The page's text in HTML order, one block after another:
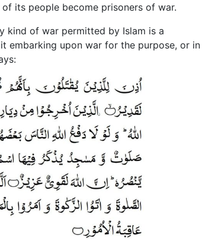
its people become prisoners of war.
kind of war permitted by Islam is a
embarking upon war for the purpose, or in